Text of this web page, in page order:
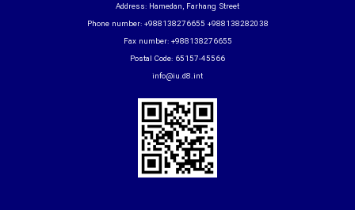
Address: Hamedan, Farhang Street
Phone number: +988138276655 +988138282038
Fax number: +988138276655
Postal Code: 65157-45566
info@iu.d8.int